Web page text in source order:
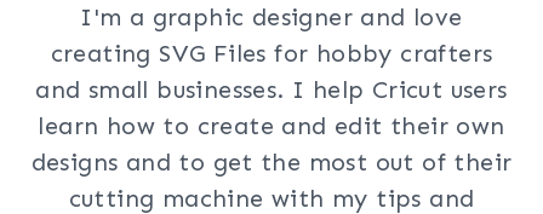
I'm a graphic designer and love
creating SVG Files for hobby crafters
and small businesses. I help Cricut users
learn how to create and edit their own
designs and to get the most out of their
cutting machine with my tips and